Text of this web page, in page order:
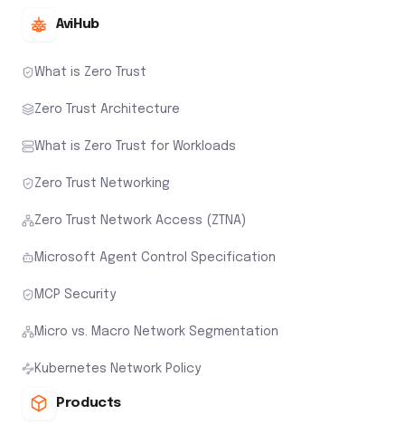
AviHub
What is Zero Trust
Zero Trust Architecture
What is Zero Trust for Workloads
Zero Trust Networking
Zero Trust Network Access (ZTNA)
Microsoft Agent Control Specification
MCP Security
Micro vs. Macro Network Segmentation
Kubernetes Network Policy
Products